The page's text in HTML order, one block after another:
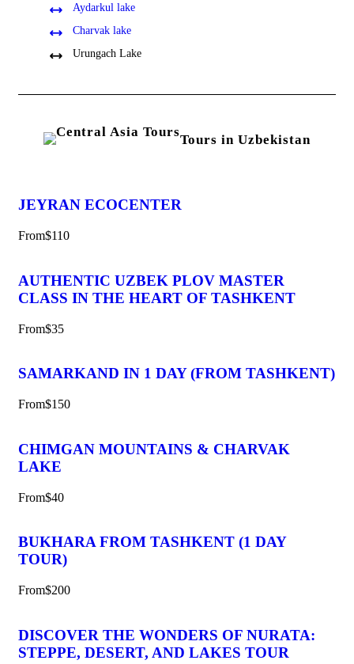
Aydarkul lake
Charvak lake
Urungach Lake
Tours in Uzbekistan
JEYRAN ECOCENTER
From$110
AUTHENTIC UZBEK PLOV MASTER
CLASS IN THE HEART OF TASHKENT
From$35
SAMARKAND IN 1 DAY (FROM TASHKENT)
From$150
CHIMGAN MOUNTAINS & CHARVAK
LAKE
From$40
BUKHARA FROM TASHKENT (1 DAY
TOUR)
From$200
DISCOVER THE WONDERS OF NURATA:
STEPPE, DESERT, AND LAKES TOUR